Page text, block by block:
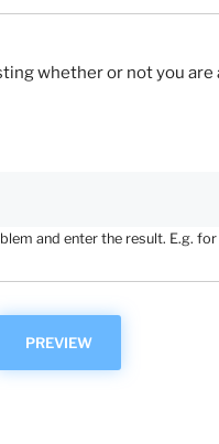
whether or not you
and enter the result. E.g. for